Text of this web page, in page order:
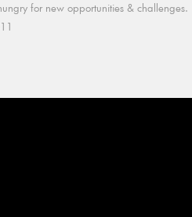
for new opportunities & challenges.